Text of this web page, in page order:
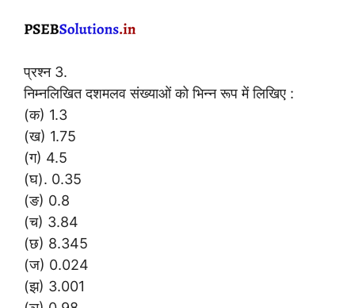
प्रश्न 3.
निम्नलिखित दशमलव संख्याओं को भिन्न रूप में लिखिए :
(क) 1.3
(ख) 1.75
(ग) 4.5
(घ). 0.35
(ङ) 0.8
(च) 3.84
(छ) 8.345
(ज) 0.024
(झ) 3.001